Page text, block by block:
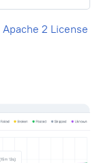
Apache 2 License